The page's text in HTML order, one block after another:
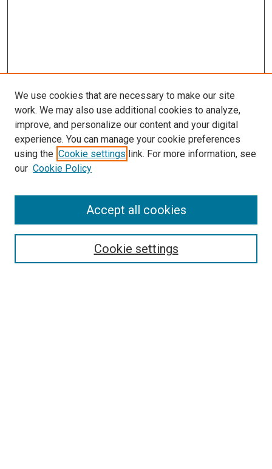
LINKS
McGoogan Library
SEARCH
Enter search terms:
Select context to search:
We use cookies that are necessary to make our site
work. We may also use additional cookies to analyze,
improve, and personalize our content and your digital
experience. You can manage your cookie preferences
using the Cookie settings link. For more information, see
our Cookie Policy
Cookie settings
Accept all cookies